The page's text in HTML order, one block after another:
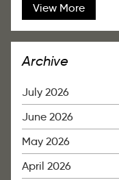
View More
Archive
July 2026
June 2026
May 2026
April 2026